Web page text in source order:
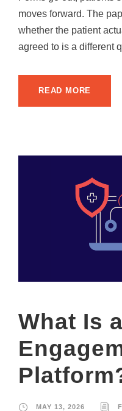
moves forward. The
whether the patient
agreed to is a different
READ MORE
What Is
MAY 13, 2026